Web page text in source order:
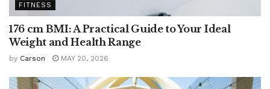
FITNESS
176 cm BMI: A Practical Guide to Your Ideal
Weight and Health Range
by Carson MAY 20, 2026